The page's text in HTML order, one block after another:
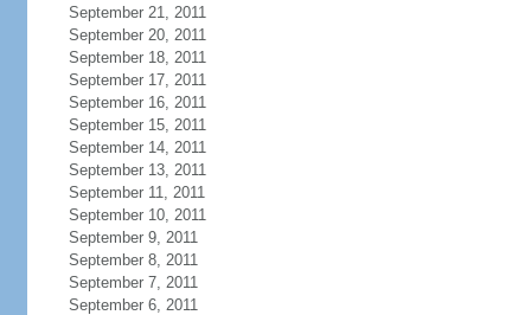
September 21, 2011
September 20, 2011
September 18, 2011
September 17, 2011
September 16, 2011
September 15, 2011
September 14, 2011
September 13, 2011
September 11, 2011
September 10, 2011
September 9, 2011
September 8, 2011
September 7, 2011
September 6, 2011